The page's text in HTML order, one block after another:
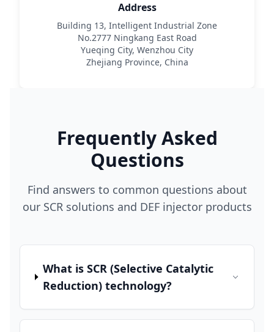
Address
Building 13, Intelligent Industrial Zone
No.2777 Ningkang East Road
Yueqing City, Wenzhou City
Zhejiang Province, China
Frequently Asked
Questions
Find answers to common questions about
our SCR solutions and DEF injector products
What is SCR (Selective Catalytic
Reduction) technology?